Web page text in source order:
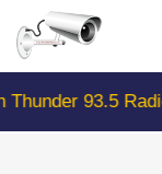
main
content
93.5 Radio